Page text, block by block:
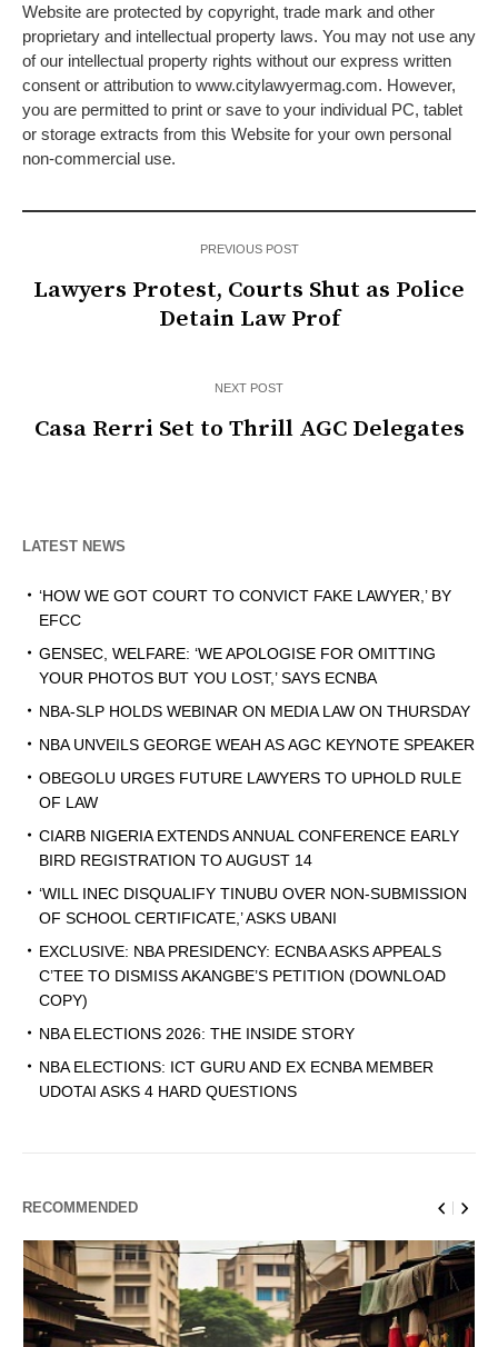
Website are protected by copyright, trade mark and other
proprietary and intellectual property laws. You may not use any
of our intellectual property rights without our express written
consent or attribution to www.citylawyermag.com. However,
you are permitted to print or save to your individual PC, tablet
or storage extracts from this Website for your own personal
non-commercial use.
PREVIOUS POST
Lawyers Protest, Courts Shut as Police
Detain Law Prof
NEXT POST
Casa Rerri Set to Thrill AGC Delegates
LATEST NEWS
‘HOW WE GOT COURT TO CONVICT FAKE LAWYER,’ BY
EFCC
GENSEC, WELFARE: ‘WE APOLOGISE FOR OMITTING
YOUR PHOTOS BUT YOU LOST,’ SAYS ECNBA
NBA-SLP HOLDS WEBINAR ON MEDIA LAW ON THURSDAY
NBA UNVEILS GEORGE WEAH AS AGC KEYNOTE SPEAKER
OBEGOLU URGES FUTURE LAWYERS TO UPHOLD RULE
OF LAW
CIARB NIGERIA EXTENDS ANNUAL CONFERENCE EARLY
BIRD REGISTRATION TO AUGUST 14
‘WILL INEC DISQUALIFY TINUBU OVER NON-SUBMISSION
OF SCHOOL CERTIFICATE,’ ASKS UBANI
EXCLUSIVE: NBA PRESIDENCY: ECNBA ASKS APPEALS
C’TEE TO DISMISS AKANGBE’S PETITION (DOWNLOAD
COPY)
NBA ELECTIONS 2026: THE INSIDE STORY
NBA ELECTIONS: ICT GURU AND EX ECNBA MEMBER
UDOTAI ASKS 4 HARD QUESTIONS
RECOMMENDED